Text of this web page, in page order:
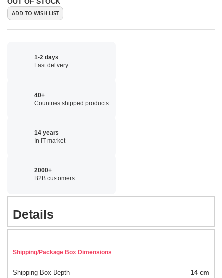
ADD TO WISH LIST
1-2 days
Fast delivery
40+
Countries shipped products
14 years
In IT market
2000+
B2B customers
Details
Shipping/Package Box Dimensions
Shipping Box Depth 14 cm